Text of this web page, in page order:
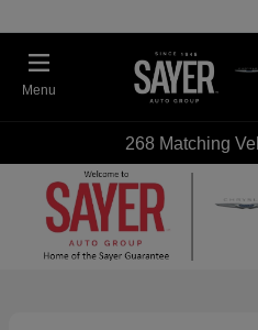
Menu
268 Matching